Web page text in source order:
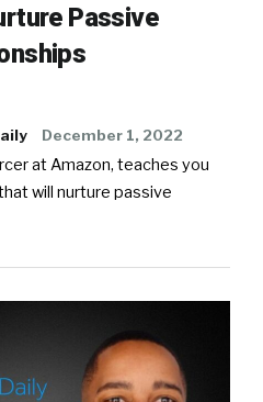
Passive
December 1, 2022
at Amazon, teaches you
will nurture passive